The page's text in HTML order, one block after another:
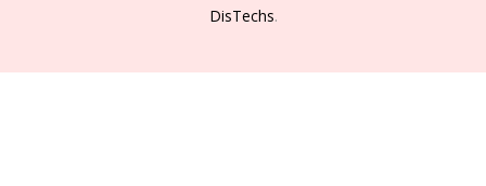
DisTechs.